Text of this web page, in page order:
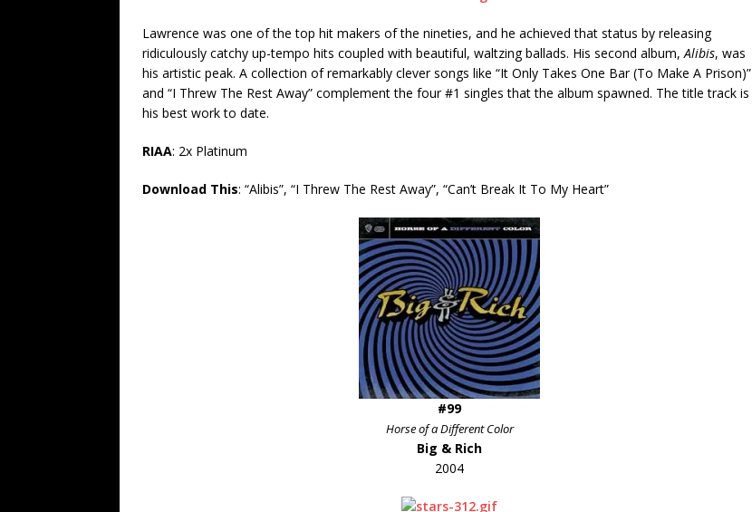
Lawrence was one of the top hit makers of the nineties, and he achieved that status by releasing
ridiculously catchy up-tempo hits coupled with beautiful, waltzing ballads. His second album, Alibis, was
his artistic peak. A collection of remarkably clever songs like “It Only Takes One Bar (To Make A Prison)”
and “I Threw The Rest Away” complement the four #1 singles that the album spawned. The title track is
his best work to date.
RIAA: 2x Platinum
Download This: “Alibis”, “I Threw The Rest Away”, “Can’t Break It To My Heart”
#99
Horse of a Different Color
Big & Rich
2004